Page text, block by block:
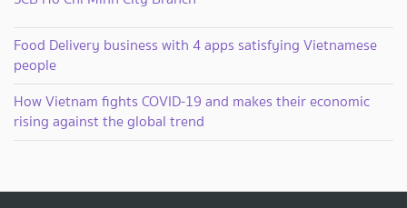
Food Delivery business with 4 apps satisfying Vietnamese
people
How Vietnam fights COVID-19 and makes their economic
rising against the global trend